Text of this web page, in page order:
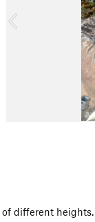
u
different